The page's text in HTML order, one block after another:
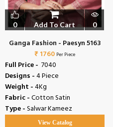
0 Add To Cart 0
Ganga Fashion - Paesyn 5163
₹ 1760 Per Piece
Full Price - ₹ 7040
Designs -4 Piece
Weight -4Kg
Fabric -Cotton Satin
Type -Salwar Kameez
View Catalog